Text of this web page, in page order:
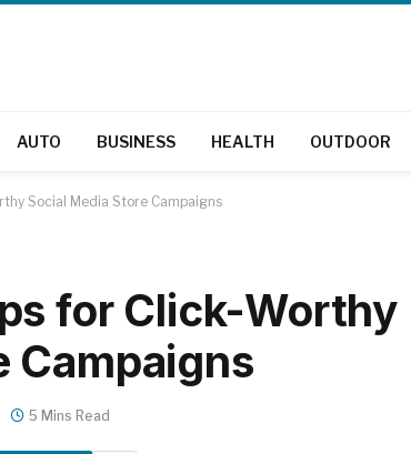
AUTO BUSINESS HEALTH OUTDOOR
Social Media Store Campaigns
for Click-Worthy
Campaigns
5 Mins Read